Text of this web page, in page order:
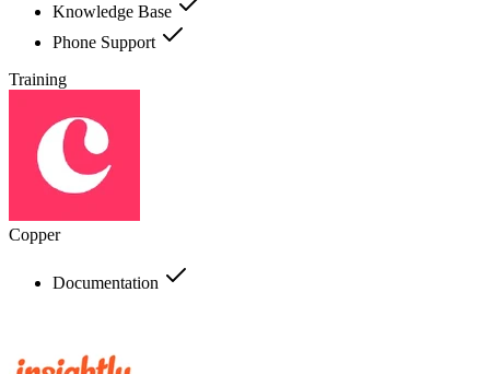
Knowledge Base
Phone Support
Training
Copper
Documentation